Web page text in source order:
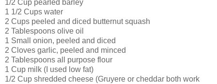
1/2 Cup pearled barley
1 1/2 Cups water
2 Cups peeled and diced butternut squash
2 Tablespoons olive oil
1 Small onion, peeled and diced
2 Cloves garlic, peeled and minced
2 Tablespoons all purpose flour
1 Cup milk (I used low fat)
1/2 Cup shredded cheese (Gruyere or cheddar both work